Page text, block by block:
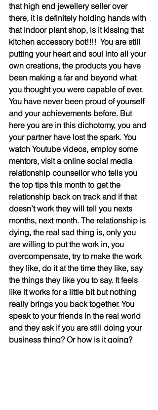
that high end jewellery seller over
there, it is definitely holding hands with
that indoor plant shop, is it kissing that
kitchen accessory bot!!!!  You are still
putting your heart and soul into all your
own creations, the products you have
been making a far and beyond what
you thought you were capable of ever.
You have never been proud of yourself
and your achievements before. But
here you are in this dichotomy, you and
your partner have lost the spark. You
watch Youtube videos, employ some
mentors, visit a online social media
relationship counsellor who tells you
the top tips this month to get the
relationship back on track and if that
doesn’t work they will tell you nexts
months, next month. The relationship is
dying, the real sad thing is, only you
are willing to put the work in, you
overcompensate, try to make the work
they like, do it at the time they like, say
the things they like you to say. It feels
like it works for a little bit but nothing
really brings you back together. You
speak to your friends in the real world
and they ask if you are still doing your
business thing? Or how is it going?